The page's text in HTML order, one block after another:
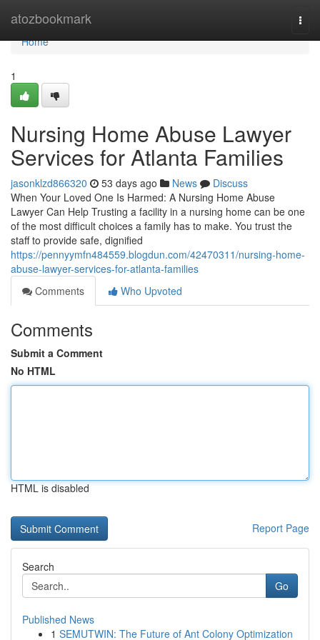
atozbookmark
Home
Home
1
Nursing Home Abuse Lawyer
Services for Atlanta Families
jasonklzd866320 53 days ago News
Discuss
When Your Loved One Is Harmed: A Nursing Home Abuse
Lawyer Can Help Trusting a facility in a nursing home can be one
of the most difficult choices a family has to make. You trust the
staff to provide safe, dignified
https://pennyymfn484559.blogdun.com/42470311/nursing-home-
abuse-lawyer-services-for-atlanta-families
Comments
Who Upvoted
Comments
Submit a Comment
No HTML
HTML is disabled
Report Page
Search
Go
Published News
1 SEMUTWIN: The Future of Ant Colony Optimization